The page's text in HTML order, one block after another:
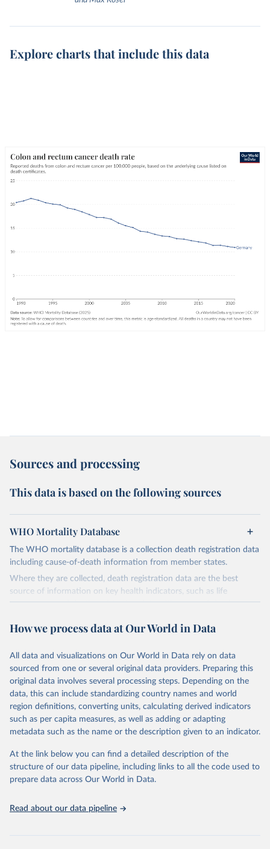
Explore charts that include this data
Sources and processing
This data is based on the following sources
WHO Mortality Database
The WHO mortality database is a collection death registration data
including cause-of-death information from member states.
Where they are collected, death registration data are the best
source of information on key health indicators, such as life
expectancy, and death registration data with cause-of-death
cause, such as maternal mortality and suicide mortality.
complete ICD code (e.g., 4-digit code if the 10th revision of ICD
was used). Countries have reported deaths by cause of death, year,
sex, and age for inclusion in the WHO Mortality Database since
1950.
The WHO only includes data, which are properly coded according
to the International Classification of Diseases (ICD). Today the
database is maintained by the WHO Division of Data, Analytics
and Delivery for Impact (DDI) and contains data from over 120
countries and areas. Data reported by member states and selected
areas are displayed in this portal’s interactive visualizations if the
and year.
How we process data at Our World in Data
All data and visualizations on Our World in Data rely on data
sourced from one or several original data providers. Preparing this
original data involves several processing steps. Depending on the
data, this can include standardizing country names and world
region definitions, converting units, calculating derived indicators
such as per capita measures, as well as adding or adapting
metadata such as the name or the description given to an indicator.
At the link below you can find a detailed description of the
structure of our data pipeline, including links to all the code used to
prepare data across Our World in Data.
Read about our data pipeline